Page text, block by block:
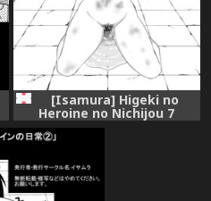
[Isamura] Higeki no
Heroine no Nichijou 7